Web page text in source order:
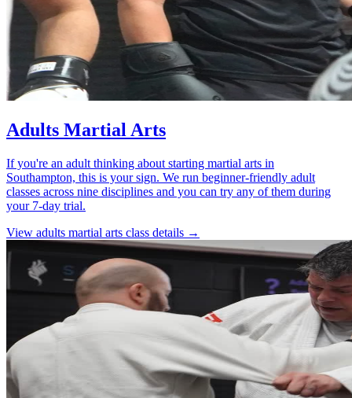
Adults Martial Arts
If you're an adult thinking about starting martial arts in
Southampton, this is your sign. We run beginner-friendly adult
classes across nine disciplines and you can try any of them during
your 7-day trial.
View adults martial arts class details →